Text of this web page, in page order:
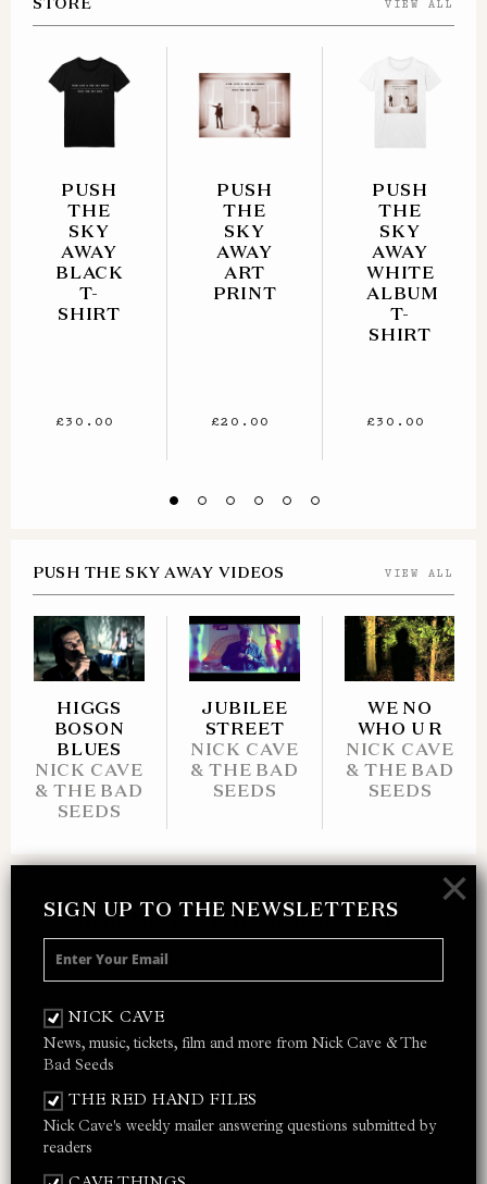
SIGN UP TO THE NEWSLETTERS
NICK CAVE
News, music, tickets, film and more from Nick Cave & The
Bad Seeds
THE RED HAND FILES
Nick Cave's weekly mailer answering questions submitted by
readers
×
VIEW ALL
PUSH
THE
SKY
AWAY
BLACK
T-
SHIRT
£30.00
PUSH
THE
SKY
AWAY
ART
PRINT
£20.00
PUSH
THE
SKY
AWAY
WHITE
ALBUM
T-
SHIRT
£30.00
PUSH THE SKY AWAY VIDEOS VIEW ALL
HIGGS
BOSON
BLUES
NICK CAVE
& THE BAD
SEEDS
JUBILEE
STREET
NICK CAVE
& THE BAD
SEEDS
WE NO
WHO U R
NICK CAVE
& THE BAD
SEEDS
SIGN UP TO THE NEWSLETTER
Receive 10% off your next merch order and
music and events from Nick Cave.
I AGREE TO THE